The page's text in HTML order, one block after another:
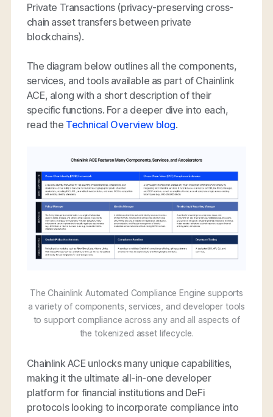
Private Transactions (privacy-preserving cross-
chain asset transfers between private
blockchains).
The diagram below outlines all the components,
services, and tools available as part of Chainlink
ACE, along with a short description of their
specific functions. For a deeper dive into each,
read the Technical Overview blog.
The Chainlink Automated Compliance Engine supports
a variety of components, services, and developer tools
to support compliance across any and all aspects of
the tokenized asset lifecycle.
Chainlink ACE unlocks many unique capabilities,
making it the ultimate all-in-one developer
platform for financial institutions and DeFi
protocols looking to incorporate compliance into